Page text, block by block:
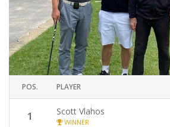
POS. PLAYER
1 Scott Vlahos
WINNER